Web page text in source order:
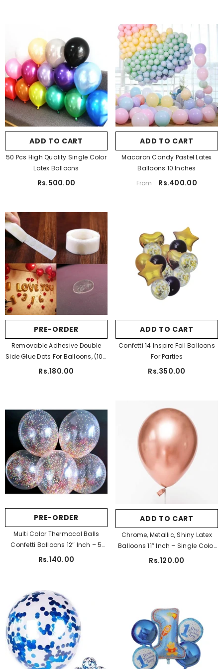
ADD TO CART
Pa Color:Golden
Golden
Silver
White
Black
Blue
Light Blue
Light Pink
Purple
Yellow
Light Green
SUBMIT
50 Pcs High Quality Single Color
Latex Balloons
Rs.500.00
ADD TO CART
Quantity:Pack Of 50
Pack Of 50
Pack Of 100
SUBMIT
Macaron Candy Pastel Latex
Balloons 10 Inches
From
Rs.400.00
PRE-ORDER
Removable Adhesive Double
Side Glue Dots For Balloons, (100
Dots)
Rs.180.00
ADD TO CART
Confetti 14 Inspire Foil Balloons
For Parties
Rs.350.00
PRE-ORDER
Multi Color Thermocol Balls
Confetti Balloons 12″ Inch – 5
Pcs
Rs.140.00
ADD TO CART
Pa Color:Golden
Golden
Silver
Pink
SUBMIT
Chrome, Metallic, Shiny Latex
Balloons 11″ Inch – Single Color
10 Pcs
Rs.120.00
Pa Color:Golden
Golden
Silver